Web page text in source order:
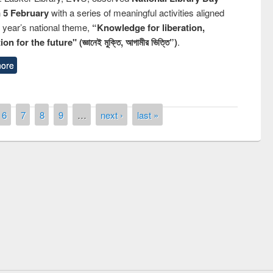
5 Februarywith a series of meaningful activities aligned
national theme, “Knowledge for liberation,
for the future" (জ্ঞানেই মুক্তি, আগামীর ভিত্তি”).
6 7 8 9 … next › last »